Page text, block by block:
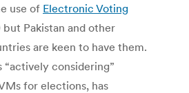
use of Electronic Voting
but Pakistan and other
are keen to have them.
“actively considering”
for elections, has